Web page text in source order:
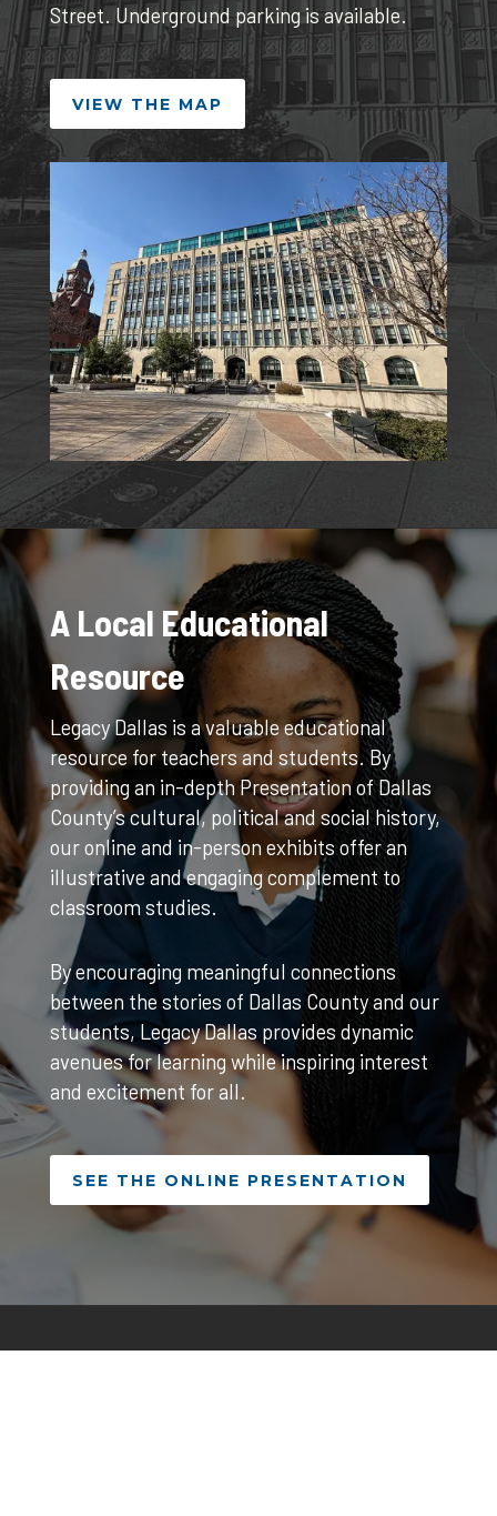
Street. Underground parking is available.
VIEW THE MAP
A Local Educational
Resource
Legacy Dallas is a valuable educational
resource for teachers and students. By
providing an in-depth Presentation of Dallas
County’s cultural, political and social history,
our online and in-person exhibits offer an
illustrative and engaging complement to
classroom studies.
By encouraging meaningful connections
between the stories of Dallas County and our
students, Legacy Dallas provides dynamic
avenues for learning while inspiring interest
and excitement for all.
SEE THE ONLINE PRESENTATION